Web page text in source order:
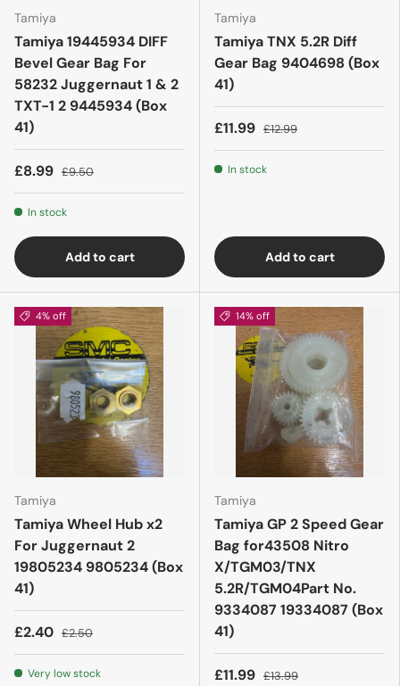
Tamiya
Tamiya 19445934 DIFF
Bevel Gear Bag For
58232 Juggernaut 1 & 2
TXT-1 2 9445934 (Box
41)
£8.99 £9.50
In stock
Add to cart
Tamiya
Tamiya TNX 5.2R Diff
Gear Bag 9404698 (Box
41)
£11.99 £12.99
In stock
Add to cart
4% off
Tamiya
Tamiya Wheel Hub x2
For Juggernaut 2
19805234 9805234 (Box
41)
£2.40 £2.50
Very low stock
14% off
Tamiya
Tamiya GP 2 Speed Gear
Bag for43508 Nitro
X/TGM03/TNX
5.2R/TGM04Part No.
9334087 19334087 (Box
41)
£11.99 £13.99